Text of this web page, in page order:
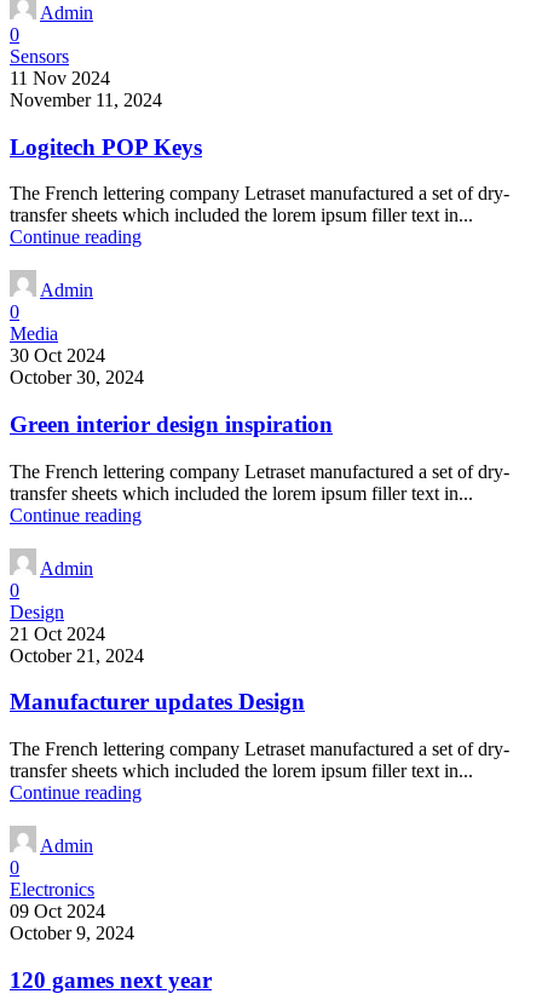
Admin
0
Sensors
11 Nov 2024
November 11, 2024
Logitech POP Keys
The French lettering company Letraset manufactured a set of dry-
transfer sheets which included the lorem ipsum filler text in...
Continue reading
Admin
0
Media
30 Oct 2024
October 30, 2024
Green interior design inspiration
The French lettering company Letraset manufactured a set of dry-
transfer sheets which included the lorem ipsum filler text in...
Continue reading
Admin
0
Design
21 Oct 2024
October 21, 2024
Manufacturer updates Design
The French lettering company Letraset manufactured a set of dry-
transfer sheets which included the lorem ipsum filler text in...
Continue reading
Admin
0
Electronics
09 Oct 2024
October 9, 2024
120 games next year